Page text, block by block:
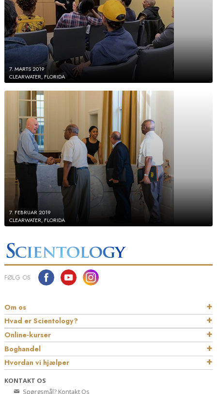
7. MARTS 2019
CLEARWATER, FLORIDA
7. FEBRUAR 2019
CLEARWATER, FLORIDA
FØLG OS
Om os
Hvad er Scientology?
Online-kurser
Boghandel
Hvordan vi hjælper
KONTAKT OS
Spørgsmål? Kontakt Os